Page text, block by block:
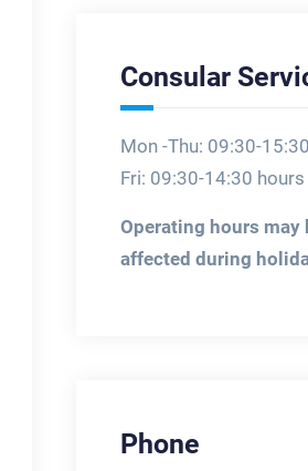
Consular
Mon -Thu: 09:30-
Fri: 09:30-14:30 hours
Operating hours may
affected during
Phone